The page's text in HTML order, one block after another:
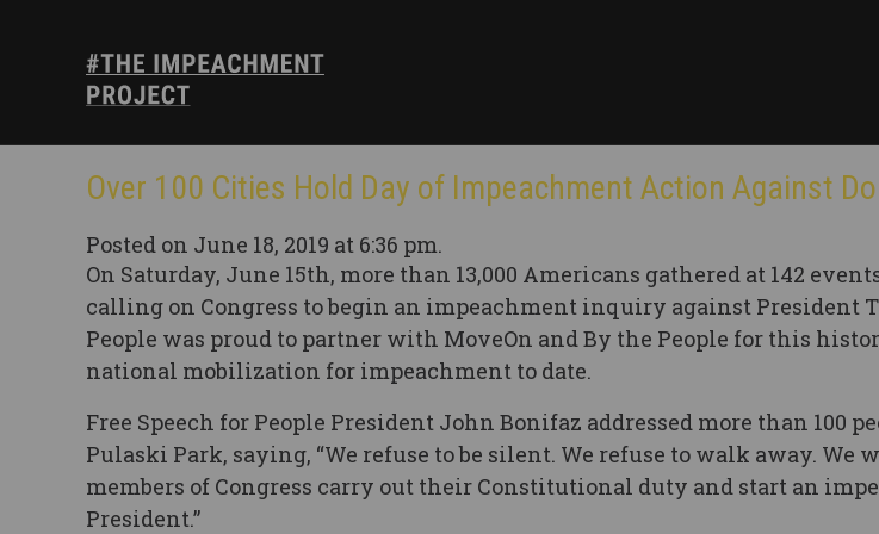
Over 100 Cities Hold Day of Impeachment Action Against
Posted on June 18, 2019 at 6:36 pm.
On Saturday, June 15th, more than 13,000 Americans gathered at 142
calling on Congress to begin an impeachment inquiry against President
People was proud to partner with MoveOn and By the People for this
national mobilization for impeachment to date.
Free Speech for People President John Bonifaz addressed more than 100
Pulaski Park, saying, “We refuse to be silent. We refuse to walk away. We
members of Congress carry out their Constitutional duty and start an
President.”